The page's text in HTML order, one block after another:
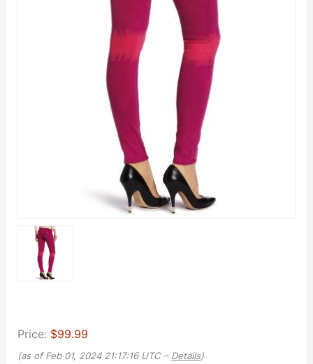
Price: $99.99
(as of Feb 01, 2024 21:17:16 UTC – Details)